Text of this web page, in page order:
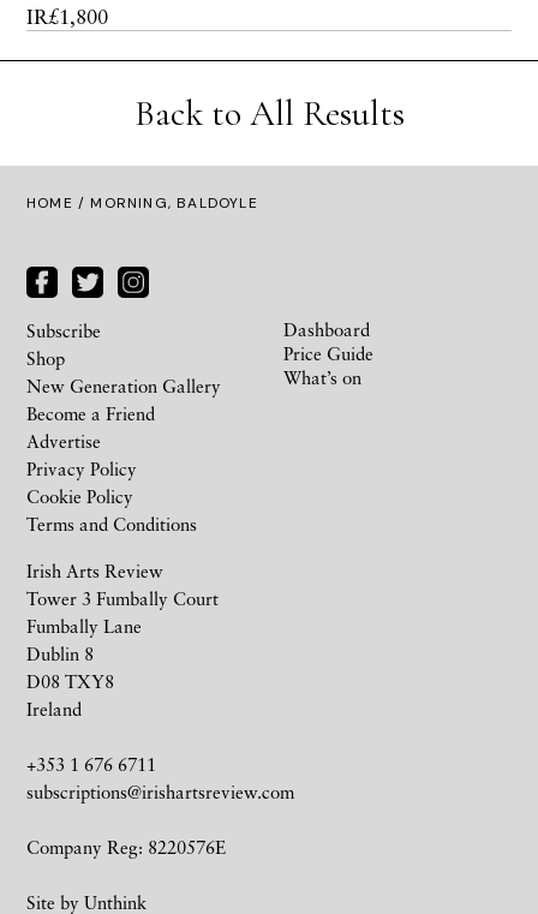
IR£1,800
Back to All Results
HOME / MORNING, BALDOYLE
Irish Arts Review
Tower 3 Fumbally Court
Fumbally Lane
Dublin 8
D08 TXY8
Ireland
+353 1 676 6711
subscriptions@irishartsreview.com
Company Reg: 8220576E
Site by Unthink
Subscribe
Shop
New Generation Gallery
Become a Friend
Advertise
Privacy Policy
Cookie Policy
Terms and Conditions
Dashboard
Price Guide
What’s on